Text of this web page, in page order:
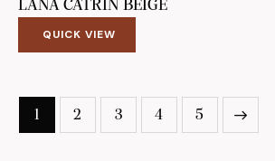
LANA CATRIN BEIGE
QUICK VIEW
1 2 3 4 5
→